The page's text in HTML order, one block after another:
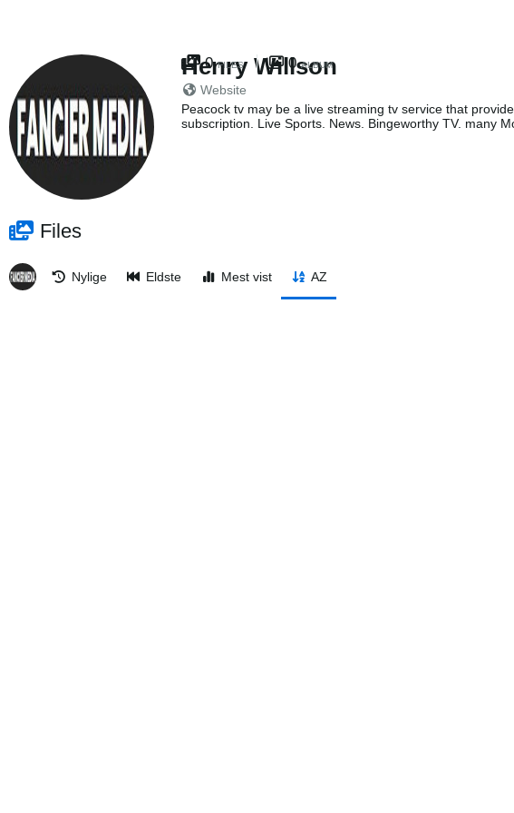
Henry Willson
Website
Peacock tv may be a live streaming tv service that
subscription. Live Sports. News. Bingeworthy TV. many
0 FILES 0 ALBUM
Files
Nylige Eldste Mest vist AZ